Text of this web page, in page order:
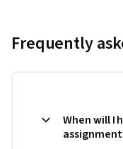
Frequently
When will I